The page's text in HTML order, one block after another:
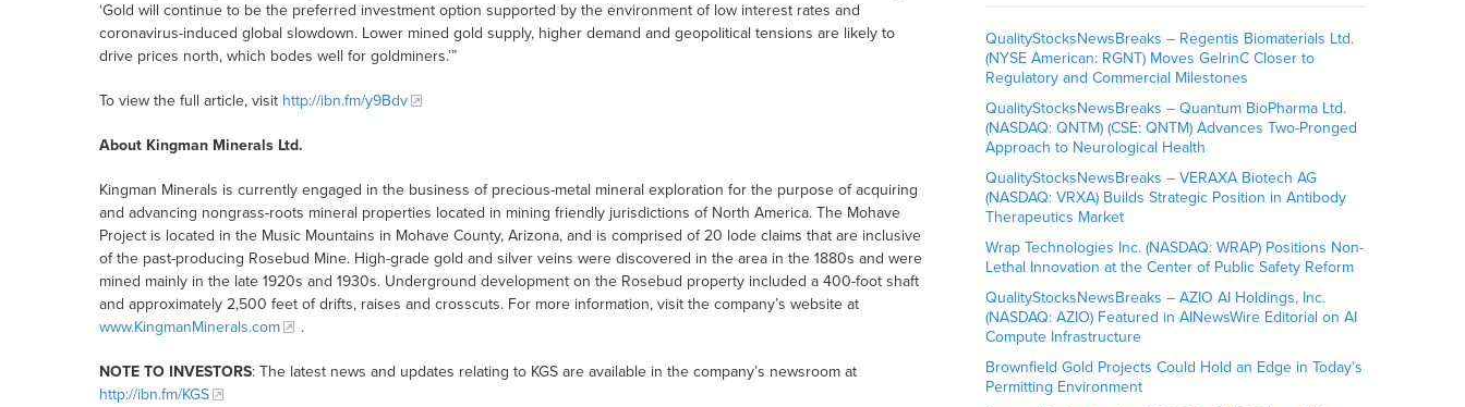
‘Gold will continue to be the preferred investment option supported by the environment of low interest rates and
coronavirus-induced global slowdown. Lower mined gold supply, higher demand and geopolitical tensions are likely to
drive prices north, which bodes well for goldminers.’”
To view the full article, visit http://ibn.fm/y9Bdv
About Kingman Minerals Ltd.
Kingman Minerals is currently engaged in the business of precious-metal mineral exploration for the purpose of acquiring
and advancing nongrass-roots mineral properties located in mining friendly jurisdictions of North America. The Mohave
Project is located in the Music Mountains in Mohave County, Arizona, and is comprised of 20 lode claims that are inclusive
of the past-producing Rosebud Mine. High-grade gold and silver veins were discovered in the area in the 1880s and were
mined mainly in the late 1920s and 1930s. Underground development on the Rosebud property included a 400-foot shaft
and approximately 2,500 feet of drifts, raises and crosscuts. For more information, visit the company’s website at
www.KingmanMinerals.com
.
NOTE TO INVESTORS: The latest news and updates relating to KGS are available in the company’s newsroom at
http://ibn.fm/KGS
QualityStocksNewsBreaks – Regentis Biomaterials Ltd.
(NYSE American: RGNT) Moves GelrinC Closer to
Regulatory and Commercial Milestones
QualityStocksNewsBreaks – Quantum BioPharma Ltd.
(NASDAQ: QNTM) (CSE: QNTM) Advances Two-Pronged
Approach to Neurological Health
QualityStocksNewsBreaks – VERAXA Biotech AG
(NASDAQ: VRXA) Builds Strategic Position in Antibody
Therapeutics Market
Wrap Technologies Inc. (NASDAQ: WRAP) Positions Non-
Lethal Innovation at the Center of Public Safety Reform
QualityStocksNewsBreaks – AZIO AI Holdings, Inc.
(NASDAQ: AZIO) Featured in AINewsWire Editorial on AI
Compute Infrastructure
Brownfield Gold Projects Could Hold an Edge in Today’s
Permitting Environment